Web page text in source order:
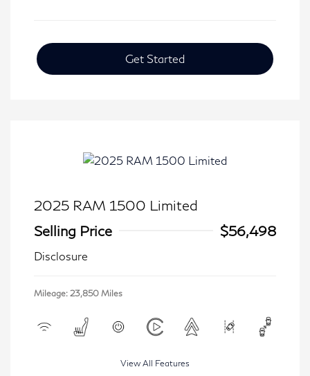
Get Started
2025 RAM 1500 Limited
Selling Price
$56,498
Disclosure
Mileage: 23,850 Miles
View All Features